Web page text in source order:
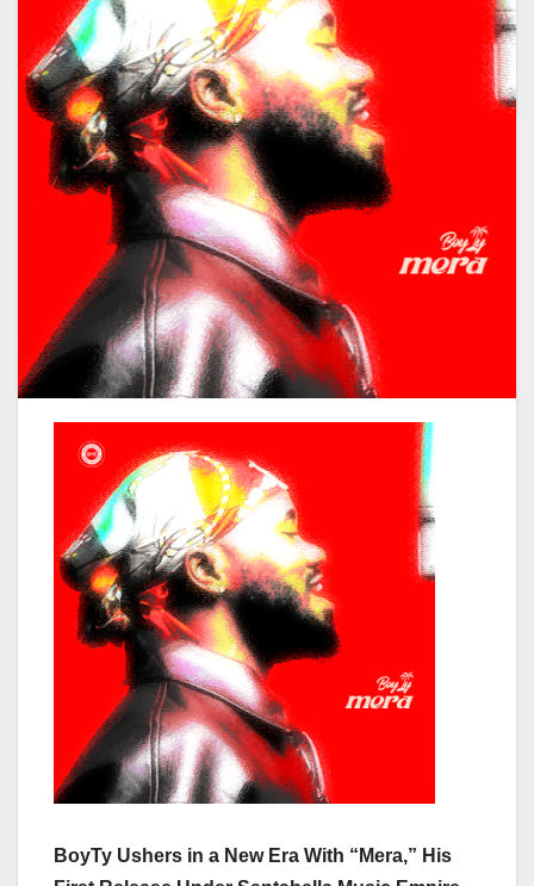
BoyTy Ushers in a New Era With “Mera,” His